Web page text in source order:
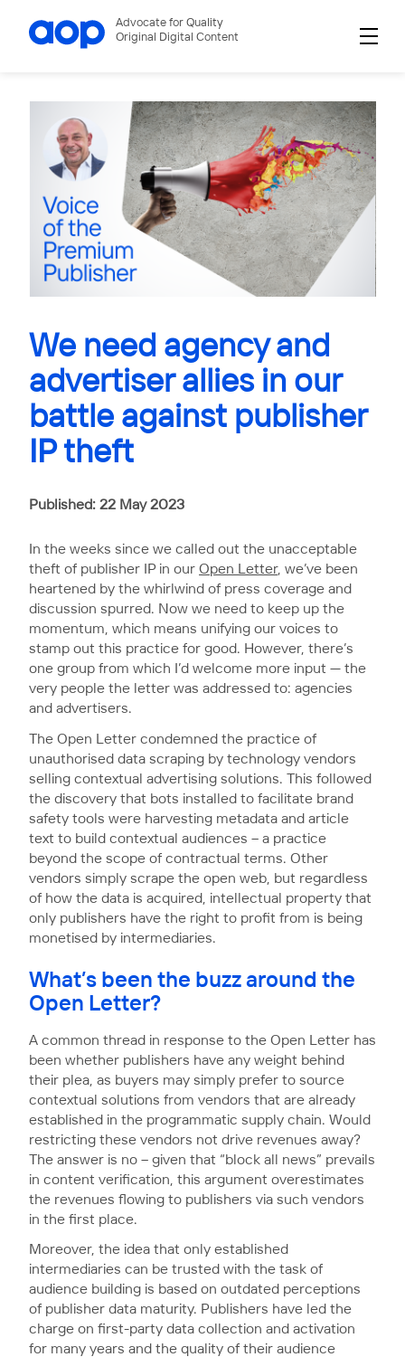
Advocate for Quality
Original Digital Content
We need agency and
advertiser allies in our
battle against publisher
IP theft
Published: 22 May 2023
In the weeks since we called out the unacceptable
theft of publisher IP in our Open Letter, we’ve been
heartened by the whirlwind of press coverage and
discussion spurred. Now we need to keep up the
momentum, which means unifying our voices to
stamp out this practice for good. However, there’s
one group from which I’d welcome more input — the
very people the letter was addressed to: agencies
and advertisers.
The Open Letter condemned the practice of
unauthorised data scraping by technology vendors
selling contextual advertising solutions. This followed
the discovery that bots installed to facilitate brand
safety tools were harvesting metadata and article
text to build contextual audiences – a practice
beyond the scope of contractual terms. Other
vendors simply scrape the open web, but regardless
of how the data is acquired, intellectual property that
only publishers have the right to profit from is being
monetised by intermediaries.
What’s been the buzz around the
Open Letter?
A common thread in response to the Open Letter has
been whether publishers have any weight behind
their plea, as buyers may simply prefer to source
contextual solutions from vendors that are already
established in the programmatic supply chain. Would
restricting these vendors not drive revenues away?
The answer is no – given that “block all news” prevails
in content verification, this argument overestimates
the revenues flowing to publishers via such vendors
in the first place.
Moreover, the idea that only established
intermediaries can be trusted with the task of
audience building is based on outdated perceptions
of publisher data maturity. Publishers have led the
charge on first-party data collection and activation
for many years and the quality of their audience